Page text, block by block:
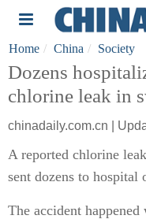
Home China Society
Dozens
chlorine leak in
chinadaily.com.cn |
A reported chlorine
sent dozens to hospital
The accident